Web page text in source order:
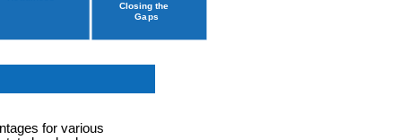
for various